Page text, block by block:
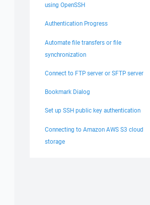
using OpenSSH
Authentication Progress
Automate file transfers or file
synchronization
Connect to FTP server or SFTP server
Bookmark Dialog
Set up SSH public key authentication
Connecting to Amazon AWS S3 cloud
storage